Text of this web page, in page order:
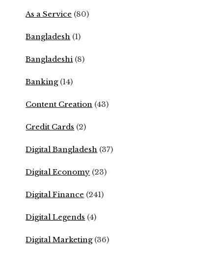
As a Service (80)
Bangladesh (1)
Bangladeshi (8)
Banking(14)
Content Creation (43)
Credit Cards (2)
Digital Bangladesh (37)
Digital Economy (23)
Digital Finance (241)
Digital Legends (4)
Digital Marketing(36)